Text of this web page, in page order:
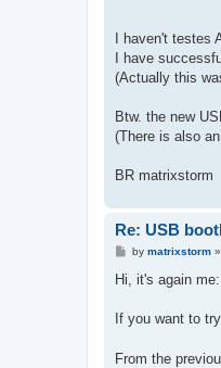
I haven't
I have
(Actually this
Btw. the new
(There is also
BR matrixstorm
Re: USB
P
t
by matrixstorm»
Hi, it's again me:
If you want to
From the